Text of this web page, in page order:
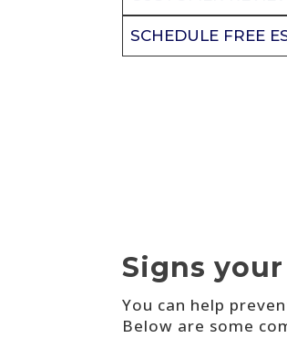
SCHEDULE FREE
Signs
You can help
Below are some